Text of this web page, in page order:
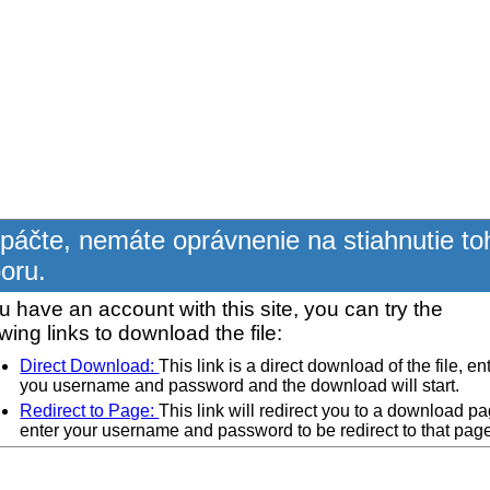
nemáte oprávnenie na stiahnutie
have an account with this site, you can try the
links to download the file:
Direct Download:This link is a direct download of the file,
you username and password and the download will start.
Redirect to Page:This link will redirect you to a download
enter your username and password to be redirect to that